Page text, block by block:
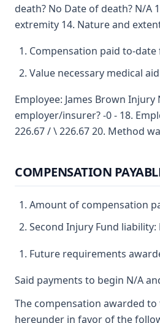
death? No Date of death? N/A
extremity 14. Nature and
Compensation paid to-
Value necessary medical
Employee: James Brown
employer/insurer? -0 - 18.
226.67 / \ 226.67 20. Method
COMPENSATION
Amount of compensation
Second Injury Fund liability:
Future requirements
Said payments to begin N/A
The compensation awarded
hereunder in favor of the